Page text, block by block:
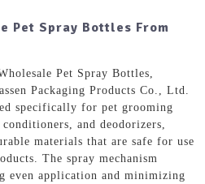
Pet Spray Bottles From
Pet Spray Bottles,
Packaging Products Co., Ltd.
specifically for pet grooming
and deodorizers,
materials that are safe for use
The spray mechanism
even application and minimizing